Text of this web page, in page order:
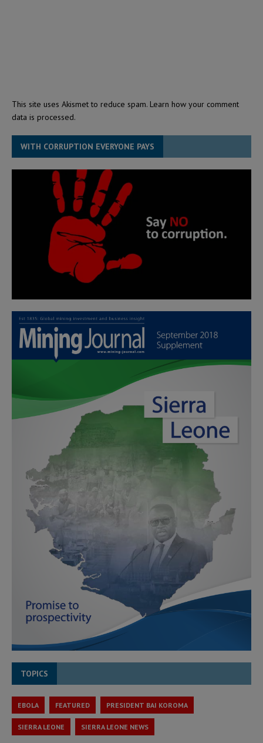
This site uses Akismet to reduce spam. Learn how your comment
data is processed.
WITH CORRUPTION EVERYONE PAYS
TOPICS
EBOLA FEATURED PRESIDENT BAI KOROMA
SIERRA LEONE SIERRA LEONE NEWS